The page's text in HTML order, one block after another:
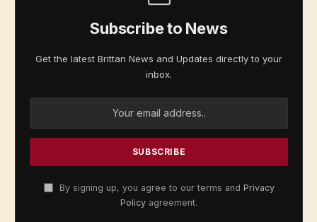
Subscribe to News
Get the latest Brittan News and Updates directly to your
inbox.
By signing up, you agree to our terms and Privacy
Policy agreement.